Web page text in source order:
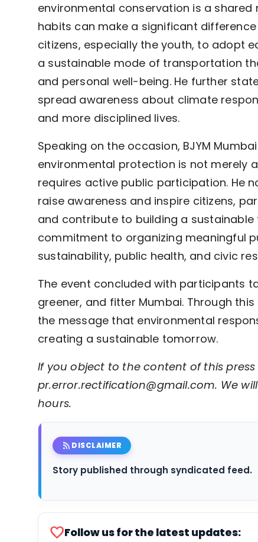
environmental conservation is a
habits can make a significant
citizens, especially the youth, to adopt
a sustainable mode of transportation
and personal well-being. He further
spread awareness about climate
and more disciplined lives.
Speaking on the occasion, BJYM
environmental protection is not merely
requires active public participation. He
raise awareness and inspire citizens,
and contribute to building a sustainable
commitment to organizing meaningful
sustainability, public health, and civic
The event concluded with participants
greener, and fitter Mumbai. Through
the message that environmental
creating a sustainable tomorrow.
If you object to the content of this
pr.error.rectification@gmail.com. We
hours.
rss_feed DISCLAIMER
Story published through syndicated feed.
favoriteFollow us for the latest updates: